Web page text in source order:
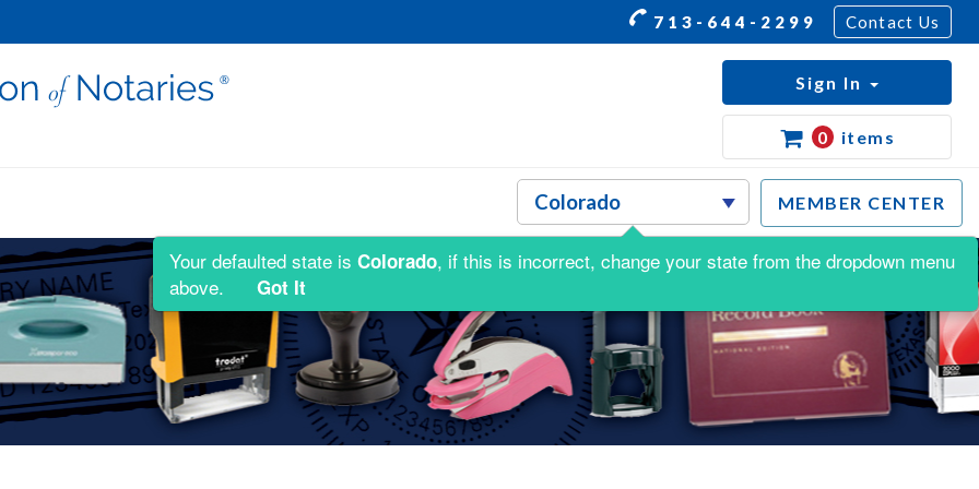
713-644-2299 Contact Us
MEMBER CENTER
Sign In
0 items
Your defaulted state is Colorado, if this is incorrect, change your state from the dropdown menu
above.
Got It